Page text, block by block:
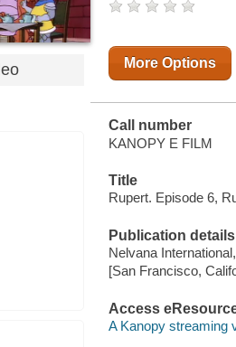
More Options
Call number
KANOPY E FILM
Title
Rupert. Episode 6,
Publication details
Nelvana
[San Francisco,
Access
A Kanopy streaming